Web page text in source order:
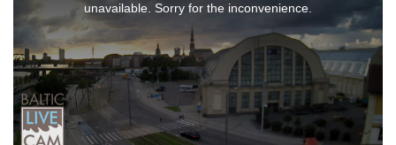
modal
window.
unavailable. Sorry for the inconvenience.